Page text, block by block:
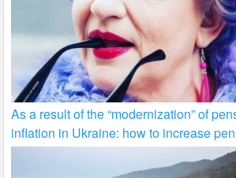
As a result of the “modernization” of
inflation in Ukraine: how to increase